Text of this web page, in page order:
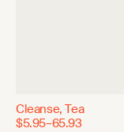
Cleanse, Tea
$5.95–65.93